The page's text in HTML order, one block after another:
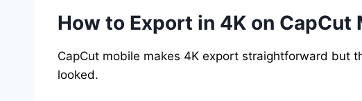
How to Export in 4K on
CapCut mobile makes 4K export straightforward but
looked.